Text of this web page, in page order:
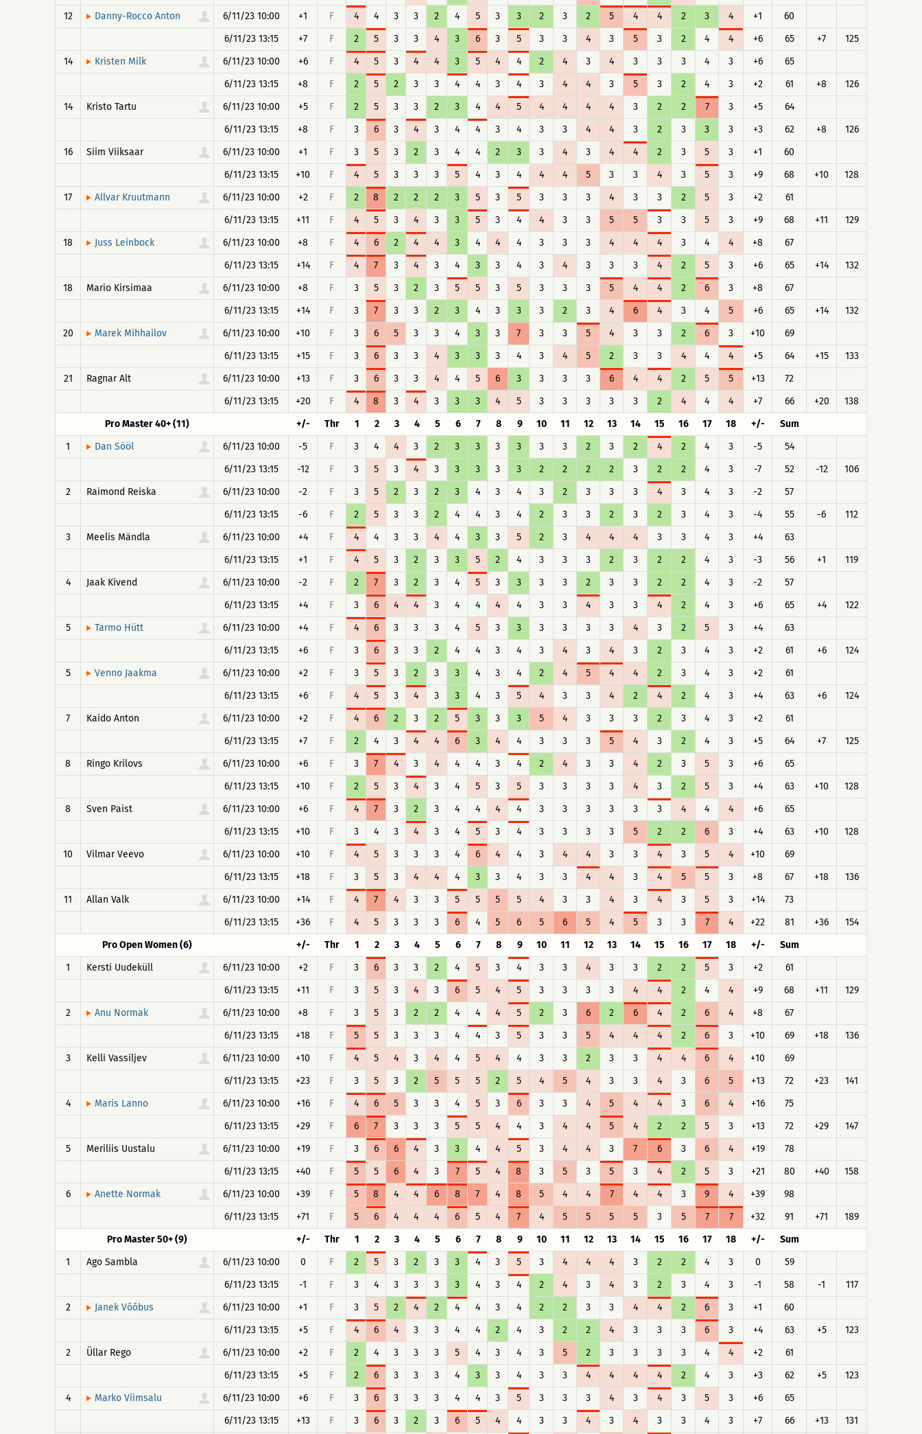
12
Danny-Rocco Anton 6/11/23 10:00 +1 F 4 4 3 3 2 4 5 3 3 2 3 2 5 4 4 2 3 4 +1
60
6/11/23 13:15
+7 F 2 5 3 3 4 3 6 3 5 3 3 4 3 5 3 2 4 4 +6 65 +7
125
14
Kristen Milk 6/11/23 10:00 +6 F 4 5 3 4 4 3 5 4 4 2 4 3 4 3 3 3 4 3 +6
65
6/11/23 13:15
+8 F 2 5 2 3 3 4 4 3 4 3 4 4 3 5 3 2 4 3 +2 61 +8
126
14
Kristo Tartu 6/11/23 10:00 +5 F 2 5 3 3 2 3 4 4 5 4 4 4 4 3 2 2 7 3 +5
64
6/11/23 13:15
+8 F 3 6 3 4 3 4 4 3 4 3 3 4 4 3 2 3 3 3 +3 62 +8
126
16
Siim Viiksaar 6/11/23 10:00 +1 F 3 5 3 2 3 4 4 2 3 3 4 3 4 4 2 3 5 3 +1
60
6/11/23 13:15
+10 F 4 5 3 3 3 5 4 3 4 4 4 5 3 3 4 3 5 3 +9 68 +10
128
17
Allvar Kruutmann 6/11/23 10:00 +2 F 2 8 2 2 2 3 5 3 5 3 3 3 4 3 3 2 5 3 +2
61
6/11/23 13:15
+11 F 4 5 3 4 3 3 5 3 4 4 3 3 5 5 3 3 5 3 +9 68 +11
129
18
Juss Leinbock 6/11/23 10:00 +8 F 4 6 2 4 4 3 4 4 4 3 3 3 4 4 4 3 4 4 +8
67
6/11/23 13:15
+14 F 4 7 3 4 3 4 3 3 4 3 4 3 3 3 4 2 5 3 +6 65 +14
132
18
Mario Kirsimaa 6/11/23 10:00 +8 F 3 5 3 2 3 5 5 3 5 3 3 3 5 4 4 2 6 3 +8
67
6/11/23 13:15
+14 F 3 7 3 3 2 3 4 3 3 3 2 3 4 6 4 3 4 5 +6 65 +14
132
20
Marek Mihhailov 6/11/23 10:00 +10 F 3 6 5 3 3 4 3 3 7 3 3 5 4 3 3 2 6 3 +10
69
6/11/23 13:15
+15 F 3 6 3 3 4 3 3 3 4 3 4 5 2 3 3 4 4 4 +5 64 +15
133
21
Ragnar Alt 6/11/23 10:00 +13 F 3 6 3 3 4 4 5 6 3 3 3 3 6 4 4 2 5 5 +13
72
6/11/23 13:15
+20 F 4 8 3 4 3 3 3 4 5 3 3 3 3 3 2 4 4 4 +7 66 +20
138
Pro Master 40+ (11)
+/- Thr 1 2 3 4 5 6 7 8 9 10 11 12 13 14 15 16 17 18 +/-
Sum
1
Dan Sööl 6/11/23 10:00 -5 F 3 4 4 3 2 3 3 3 3 3 3 2 3 2 4 2 4 3 -5
54
6/11/23 13:15
-12 F 3 5 3 4 3 3 3 3 3 2 2 2 2 3 2 2 4 3 -7 52 -12
106
2
Raimond Reiska 6/11/23 10:00 -2 F 3 5 2 3 2 3 4 3 4 3 2 3 3 3 4 3 4 3 -2
57
6/11/23 13:15
-6 F 2 5 3 3 2 4 4 3 4 2 3 3 2 3 2 3 4 3 -4 55 -6
112
3
Meelis Mändla 6/11/23 10:00 +4 F 4 4 3 3 4 4 3 3 5 2 3 4 4 4 3 3 4 3 +4
63
6/11/23 13:15
+1 F 4 5 3 2 3 3 5 2 4 3 3 3 2 3 2 2 4 3 -3 56 +1
119
4
Jaak Kivend 6/11/23 10:00 -2 F 2 7 3 2 3 4 5 3 3 3 3 2 3 3 2 2 4 3 -2
57
6/11/23 13:15
+4 F 3 6 4 4 3 4 4 4 4 3 3 4 3 3 4 2 4 3 +6 65 +4
122
5
Tarmo Hütt 6/11/23 10:00 +4 F 4 6 3 3 3 4 5 3 3 3 3 3 3 4 3 2 5 3 +4
63
6/11/23 13:15
+6 F 3 6 3 3 2 4 4 3 4 3 4 3 4 3 2 3 4 3 +2 61 +6
124
5
Venno Jaakma 6/11/23 10:00 +2 F 3 5 3 2 3 3 4 3 4 2 4 5 4 4 2 3 4 3 +2
61
6/11/23 13:15
+6 F 4 5 3 4 3 3 4 3 5 4 3 3 4 2 4 2 4 3 +4 63 +6
124
7
Kaido Anton 6/11/23 10:00 +2 F 4 6 2 3 2 5 3 3 3 5 4 3 3 3 2 3 4 3 +2
61
6/11/23 13:15
+7 F 2 4 3 4 4 6 3 4 4 3 3 3 5 4 3 2 4 3 +5 64 +7
125
8
Ringo Krilovs 6/11/23 10:00 +6 F 3 7 4 3 4 4 4 3 4 2 4 3 3 4 2 3 5 3 +6
65
6/11/23 13:15
+10 F 2 5 3 4 3 4 5 3 5 3 3 3 3 4 3 2 5 3 +4 63 +10
128
8
Sven Paist 6/11/23 10:00 +6 F 4 7 3 2 3 4 4 4 4 3 3 3 3 3 3 4 4 4 +6
65
6/11/23 13:15
+10 F 3 4 3 4 3 4 5 3 4 3 3 3 3 5 2 2 6 3 +4 63 +10
128
10
Vilmar Veevo 6/11/23 10:00 +10 F 4 5 3 3 3 4 6 4 4 3 4 4 3 3 4 3 5 4 +10
69
6/11/23 13:15
+18 F 3 5 3 4 4 4 3 3 4 3 3 4 4 3 4 5 5 3 +8 67 +18
136
11
Allan Valk 6/11/23 10:00 +14 F 4 7 4 3 3 5 5 5 5 4 3 3 4 3 4 3 5 3 +14
73
6/11/23 13:15
+36 F 4 5 3 3 3 6 4 5 6 5 6 5 4 5 3 3 7 4 +22 81 +36
154
Pro Open Women (6)
+/- Thr 1 2 3 4 5 6 7 8 9 10 11 12 13 14 15 16 17 18 +/-
Sum
1
Kersti Uudeküll 6/11/23 10:00 +2 F 3 6 3 3 2 4 5 3 4 3 3 4 3 3 2 2 5 3 +2
61
6/11/23 13:15
+11 F 3 5 3 4 3 6 5 4 5 3 3 3 3 4 4 2 4 4 +9 68 +11
129
2
Anu Normak 6/11/23 10:00 +8 F 3 5 3 2 2 4 4 4 5 2 3 6 2 6 4 2 6 4 +8
67
6/11/23 13:15
+18 F 5 5 3 3 3 4 4 3 5 3 3 5 4 4 4 2 6 3 +10 69 +18
136
3
Kelli Vassiljev 6/11/23 10:00 +10 F 4 5 4 3 4 4 5 4 4 3 3 2 3 3 4 4 6 4 +10
69
6/11/23 13:15
+23 F 3 5 3 2 5 5 5 2 5 4 5 4 3 3 4 3 6 5 +13 72 +23
141
4
Maris Lanno 6/11/23 10:00 +16 F 4 6 5 3 3 4 5 3 6 3 3 4 5 4 4 3 6 4 +16
75
6/11/23 13:15
+29 F 6 7 3 3 3 5 5 4 4 3 4 4 5 4 2 2 5 3 +13 72 +29
147
5
Meriliis Uustalu 6/11/23 10:00 +19 F 3 6 6 4 3 3 4 4 5 3 4 4 3 7 6 3 6 4 +19
78
6/11/23 13:15
+40 F 5 5 6 4 3 7 5 4 8 3 5 3 5 3 4 2 5 3 +21 80 +40
158
6
Anette Normak 6/11/23 10:00 +39 F 5 8 4 4 6 8 7 4 8 5 4 4 7 4 4 3 9 4 +39
98
6/11/23 13:15
+71 F 5 6 4 4 4 6 5 4 7 4 5 5 5 5 3 5 7 7 +32 91 +71
189
Pro Master 50+ (9)
+/- Thr 1 2 3 4 5 6 7 8 9 10 11 12 13 14 15 16 17 18 +/-
Sum
1
Ago Sambla 6/11/23 10:00 0 F 2 5 3 2 3 3 4 3 5 3 4 4 4 3 2 2 4 3 0
59
6/11/23 13:15
-1 F 3 4 3 3 3 3 4 3 4 2 4 3 4 3 2 3 4 3 -1 58 -1
117
2
Janek Võõbus 6/11/23 10:00 +1 F 3 5 2 4 2 4 4 3 4 2 2 3 3 4 4 2 6 3 +1
60
6/11/23 13:15
+5 F 4 6 4 3 3 4 4 2 4 3 2 2 4 3 3 3 6 3 +4 63 +5
123
2
Üllar Rego 6/11/23 10:00 +2 F 2 4 3 3 3 5 4 3 4 3 5 2 3 3 3 3 4 4 +2
61
6/11/23 13:15
+5 F 2 6 3 3 3 4 3 3 4 3 3 4 4 4 4 2 4 3 +3 62 +5
123
4
Marko Viimsalu 6/11/23 10:00 +6 F 3 6 3 3 3 4 4 3 5 3 3 3 4 3 4 3 5 3 +6
65
6/11/23 13:15
+13 F 3 6 3 2 3 6 5 4 4 3 3 4 3 4 3 3 4 3 +7 66 +13 131